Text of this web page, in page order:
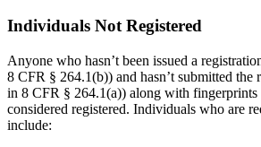
Individuals Not Registered
Anyone who hasn’t been issued a
8 CFR § 264.1(b)) and hasn’t submitted the
in 8 CFR § 264.1(a)) along with fingerprints
considered registered. Individuals who are
include: